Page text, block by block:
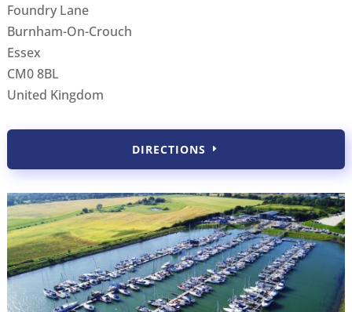
Foundry Lane
Burnham-On-Crouch
Essex
CM0 8BL
United Kingdom
DIRECTIONS